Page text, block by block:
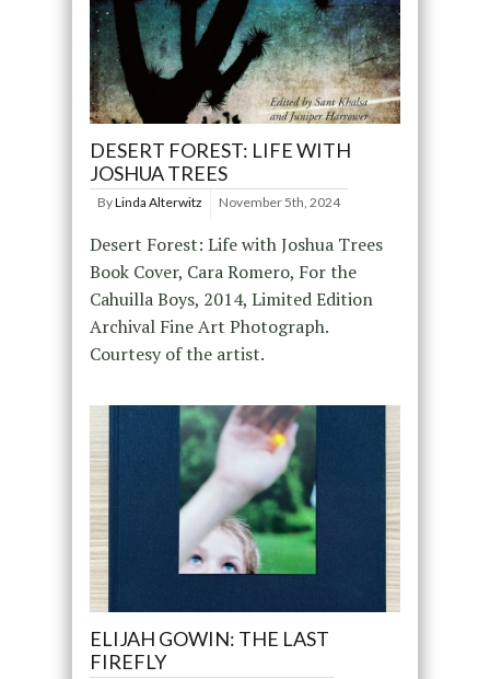
DESERT FOREST: LIFE WITH
JOSHUA TREES
ByLinda Alterwitz November 5th, 2024
Desert Forest: Life with Joshua Trees
Book Cover, Cara Romero, For the
Cahuilla Boys, 2014, Limited Edition
Archival Fine Art Photograph.
Courtesy of the artist.
ELIJAH GOWIN: THE LAST
FIREFLY